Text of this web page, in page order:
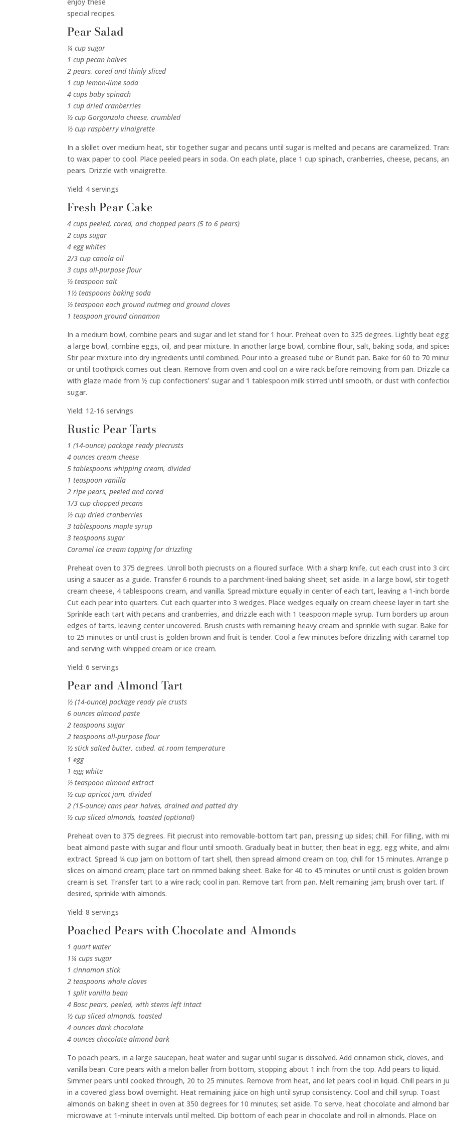
special recipes.
Pear Salad
¼ cup sugar
1 cup pecan halves
2 pears, cored and thinly sliced
1 cup lemon-lime soda
4 cups baby spinach
1 cup dried cranberries
½ cup Gorgonzola cheese, crumbled
½ cup raspberry vinaigrette
In a skillet over medium heat, stir together sugar and pecans until sugar is melted and pecans are caramelized.
to wax paper to cool. Place peeled pears in soda. On each plate, place 1 cup spinach, cranberries, cheese, pecans,
pears. Drizzle with vinaigrette.
Yield: 4 servings
Fresh Pear Cake
4 cups peeled, cored, and chopped pears (5 to 6 pears)
2 cups sugar
4 egg whites
2/3 cup canola oil
3 cups all-purpose flour
½ teaspoon salt
1½ teaspoons baking soda
½ teaspoon each ground nutmeg and ground cloves
1 teaspoon ground cinnamon
In a medium bowl, combine pears and sugar and let stand for 1 hour. Preheat oven to 325 degrees. Lightly beat
a large bowl, combine eggs, oil, and pear mixture. In another large bowl, combine flour, salt, baking soda, and
Stir pear mixture into dry ingredients until combined. Pour into a greased tube or Bundt pan. Bake for 60 to 70
or until toothpick comes out clean. Remove from oven and cool on a wire rack before removing from pan. Drizzle
with glaze made from ½ cup confectioners’ sugar and 1 tablespoon milk stirred until smooth, or dust with
sugar.
Yield: 12-16 servings
Rustic Pear Tarts
1 (14-ounce) package ready piecrusts
4 ounces cream cheese
5 tablespoons whipping cream, divided
1 teaspoon vanilla
2 ripe pears, peeled and cored
1/3 cup chopped pecans
½ cup dried cranberries
3 tablespoons maple syrup
3 teaspoons sugar
Caramel ice cream topping for drizzling
Preheat oven to 375 degrees. Unroll both piecrusts on a floured surface. With a sharp knife, cut each crust into 3
using a saucer as a guide. Transfer 6 rounds to a parchment-lined baking sheet; set aside. In a large bowl, stir
cream cheese, 4 tablespoons cream, and vanilla. Spread mixture equally in center of each tart, leaving a 1-inch
Cut each pear into quarters. Cut each quarter into 3 wedges. Place wedges equally on cream cheese layer in tart
Sprinkle each tart with pecans and cranberries, and drizzle each with 1 teaspoon maple syrup. Turn borders up
edges of tarts, leaving center uncovered. Brush crusts with remaining heavy cream and sprinkle with sugar. Bake for
to 25 minutes or until crust is golden brown and fruit is tender. Cool a few minutes before drizzling with caramel
and serving with whipped cream or ice cream.
Yield: 6 servings
Pear and Almond Tart
½ (14-ounce) package ready pie crusts
6 ounces almond paste
2 teaspoons sugar
2 teaspoons all-purpose flour
½ stick salted butter, cubed, at room temperature
1 egg
1 egg white
½ teaspoon almond extract
½ cup apricot jam, divided
2 (15-ounce) cans pear halves, drained and patted dry
½ cup sliced almonds, toasted (optional)
Preheat oven to 375 degrees. Fit piecrust into removable-bottom tart pan, pressing up sides; chill. For filling, with
beat almond paste with sugar and flour until smooth. Gradually beat in butter; then beat in egg, egg white, and
extract. Spread ¼ cup jam on bottom of tart shell, then spread almond cream on top; chill for 15 minutes. Arrange
slices on almond cream; place tart on rimmed baking sheet. Bake for 40 to 45 minutes or until crust is golden
cream is set. Transfer tart to a wire rack; cool in pan. Remove tart from pan. Melt remaining jam; brush over tart. If
desired, sprinkle with almonds.
Yield: 8 servings
Poached Pears with Chocolate and Almonds
1 quart water
1¼ cups sugar
1 cinnamon stick
2 teaspoons whole cloves
1 split vanilla bean
4 Bosc pears, peeled, with stems left intact
½ cup sliced almonds, toasted
4 ounces dark chocolate
4 ounces chocolate almond bark
To poach pears, in a large saucepan, heat water and sugar until sugar is dissolved. Add cinnamon stick, cloves, and
vanilla bean. Core pears with a melon baller from bottom, stopping about 1 inch from the top. Add pears to liquid.
Simmer pears until cooked through, 20 to 25 minutes. Remove from heat, and let pears cool in liquid. Chill pears in
in a covered glass bowl overnight. Heat remaining juice on high until syrup consistency. Cool and chill syrup. Toast
almonds on baking sheet in oven at 350 degrees for 10 minutes; set aside. To serve, heat chocolate and almond
microwave at 1-minute intervals until melted. Dip bottom of each pear in chocolate and roll in almonds. Place on